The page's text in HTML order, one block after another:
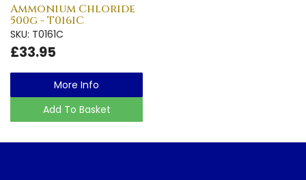
Ammonium Chloride
500g - T0161C
SKU: T0161C
£33.95
More Info
Add To Basket